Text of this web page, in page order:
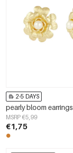
2-5 DAYS
pearly bloom earrings
MSRP €5,99
€1,75